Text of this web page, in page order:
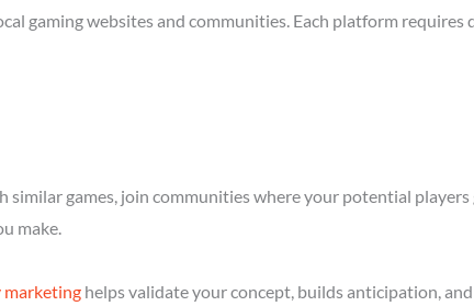
gaming websites and communities. Each platform
games, join communities where your potential
make.
marketing helps validate your concept, builds anticipation,